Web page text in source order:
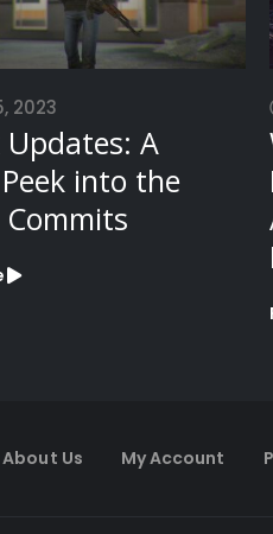
2023
Updates: A
into the
About Us My Account